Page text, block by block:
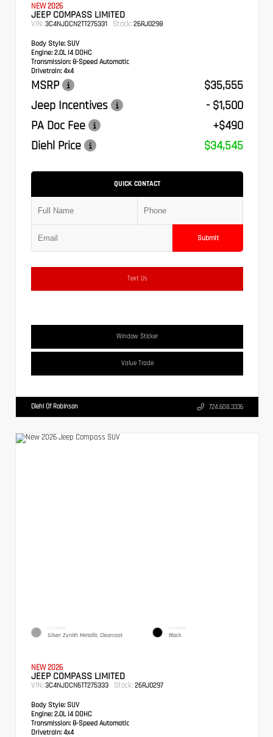
NEW 2026
JEEP COMPASS LIMITED
VIN: 3C4NJDCN2TT275331 Stock: 26RJ0298
Body Style: SUV
Engine: 2.0L I4 DOHC
Transmission: 8-Speed Automatic
Drivetrain: 4x4
MSRP
$35,555
Jeep Incentives
- $1,500
PA Doc Fee
+$490
Diehl Price
$34,545
QUICK CONTACT
Submit
Text Us
Window Sticker
Value Trade
Diehl Of Robinson 724.608.3336
EXTERIOR
Silver Zynith Metallic Clearcoat
INTERIOR
Black
NEW 2026
JEEP COMPASS LIMITED
VIN: 3C4NJDCN6TT275333 Stock: 26RJ0297
Body Style: SUV
Engine: 2.0L I4 DOHC
Transmission: 8-Speed Automatic
Drivetrain: 4x4